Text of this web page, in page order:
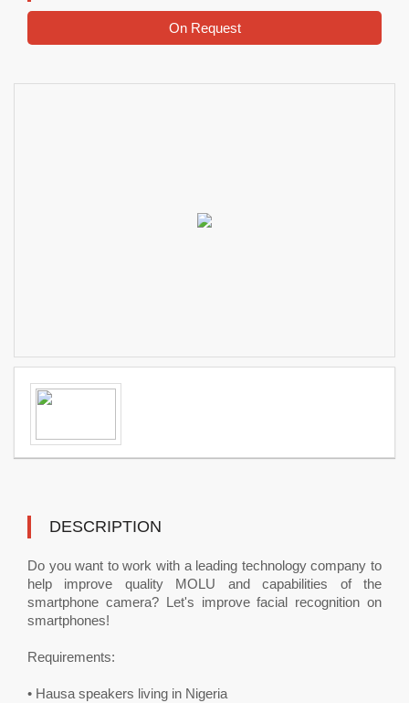
On Request
DESCRIPTION
Do you want to work with a leading technology company to
help improve quality MOLU and capabilities of the
smartphone camera? Let's improve facial recognition on
smartphones!
Requirements:
• Hausa speakers living in Nigeria